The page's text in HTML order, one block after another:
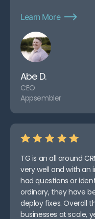
Learn More
Abe D.
CEO
Appsembler
TG is an all around
very well and with an
had questions or
ordinary, they have
deploy fixes. Overall
businesses at scale,